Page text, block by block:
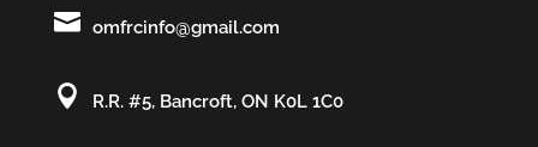
 omfrcinfo@gmail.com
 R.R. #5, Bancroft, ON K0L 1C0